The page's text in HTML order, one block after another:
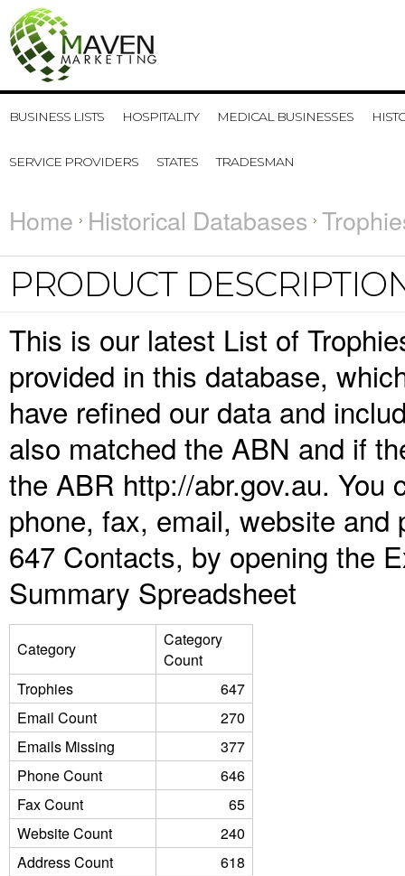
BUSINESS LISTS HOSPITALITY MEDICAL BUSINESSES
SERVICE PROVIDERS STATES TRADESMAN
Home Historical Databases
PRODUCT
This is our latest List of
provided in this database,
have refined our data and
also matched the ABN and if
the ABR http://abr.gov.au. You
phone, fax, email, website
647 Contacts, by opening the
Summary Spreadsheet
Category
Category
Count
Trophies
647
Email Count
270
Emails Missing
377
Phone Count
646
Fax Count
65
Website Count
240
Address Count
618